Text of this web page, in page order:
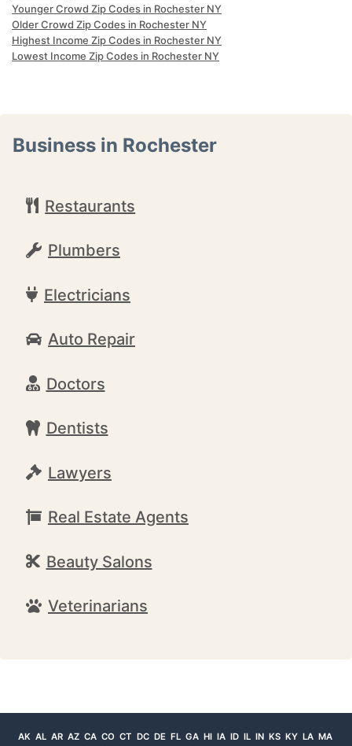
Younger Crowd Zip Codes in Rochester NY
Older Crowd Zip Codes in Rochester NY
Highest Income Zip Codes in Rochester NY
Lowest Income Zip Codes in Rochester NY
Business in Rochester
Restaurants
Plumbers
Electricians
Auto Repair
Doctors
Dentists
Lawyers
Real Estate Agents
Beauty Salons
Veterinarians
AK AL AR AZ CA CO CT DC DE FL GA HI IA ID IL IN KS KY LA MA